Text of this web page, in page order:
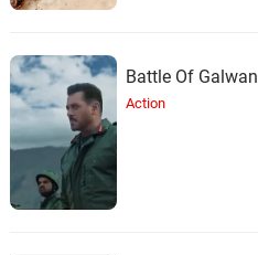
Battle Of Galwan
Action